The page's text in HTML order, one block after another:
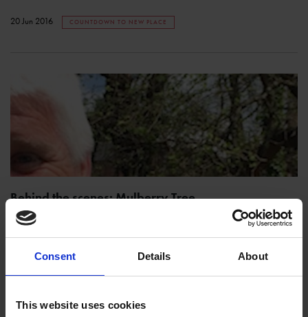
Consent Details About
This website uses cookies
20 Jun 2016 COUNTDOWN TO NEW PLACE
Behind the scenes: Mulberry Tree
SHAKESPEARE'S FAMILY HOMES
The subject of today's reveal has seen an awful lot come and go at
Shakespeare's New Place: Glyn is here to tell you about our beautiful
19 Jun 2016 COUNTDOWN TO NEW PLACE